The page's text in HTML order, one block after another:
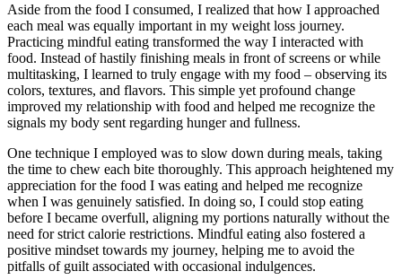
Aside from the food I consumed, I realized that how I approached
each meal was equally important in my weight loss journey.
Practicing mindful eating transformed the way I interacted with
food. Instead of hastily finishing meals in front of screens or while
multitasking, I learned to truly engage with my food – observing its
colors, textures, and flavors. This simple yet profound change
improved my relationship with food and helped me recognize the
signals my body sent regarding hunger and fullness.
One technique I employed was to slow down during meals, taking
the time to chew each bite thoroughly. This approach heightened my
appreciation for the food I was eating and helped me recognize
when I was genuinely satisfied. In doing so, I could stop eating
before I became overfull, aligning my portions naturally without the
need for strict calorie restrictions. Mindful eating also fostered a
positive mindset towards my journey, helping me to avoid the
pitfalls of guilt associated with occasional indulgences.